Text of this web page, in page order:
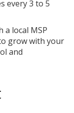
every 3 to 5
a local MSP
grow with your
and